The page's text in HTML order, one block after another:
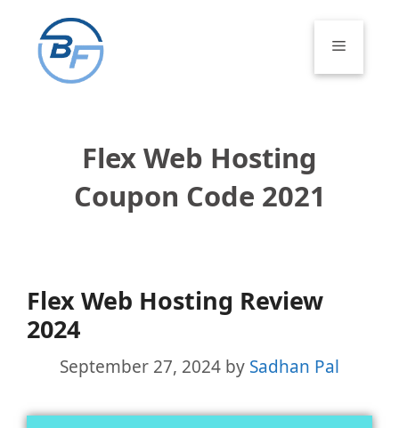
content
Menu
Flex Web Hosting
Coupon Code 2021
Flex Web Hosting Review
2024
September 27, 2024 by Sadhan Pal